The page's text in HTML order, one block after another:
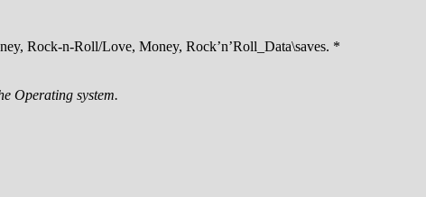
Rock-n-Roll/Love, Money, Rock’n’Roll_Data\saves. *
Operating system.